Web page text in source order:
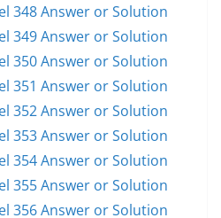
348 Answer or Solution
349 Answer or Solution
350 Answer or Solution
351 Answer or Solution
352 Answer or Solution
353 Answer or Solution
354 Answer or Solution
355 Answer or Solution
356 Answer or Solution